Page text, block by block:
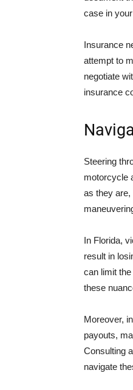
case in
Insurance
attempt to
negotiate
insurance
Steering
motorcycle
as they
In Florida,
result in
can limit
these
Moreover,
payouts,
Consulting a
navigate